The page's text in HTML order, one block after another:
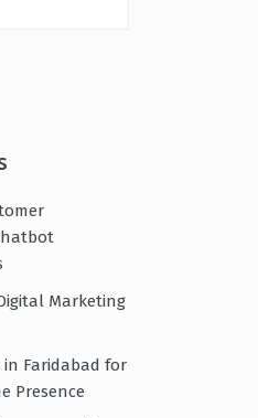
Marketing
in Faridabad for
Presence